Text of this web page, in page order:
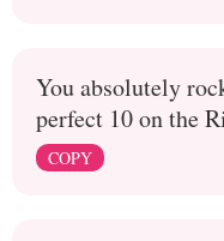
You absolutely
perfect 10 on the
COPY